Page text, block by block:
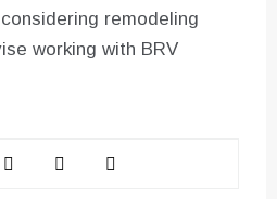
remodeling
working with BRV